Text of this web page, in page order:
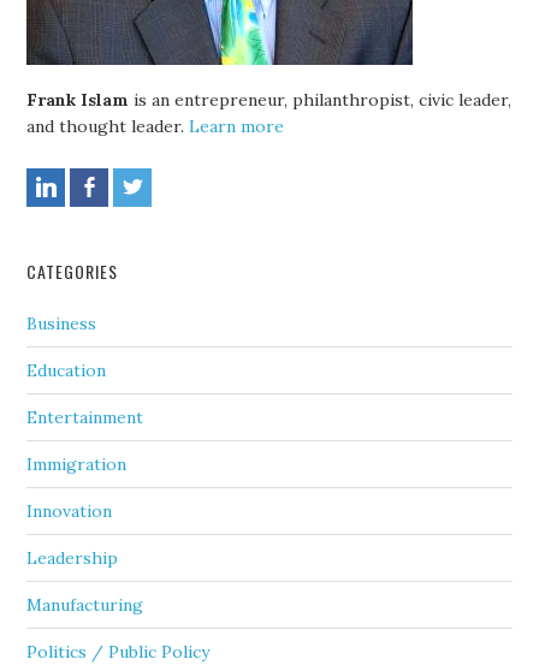
Frank Islam is an entrepreneur, philanthropist, civic leader,
and thought leader.Learn more
CATEGORIES
Business
Education
Entertainment
Immigration
Innovation
Leadership
Manufacturing
Politics / Public Policy